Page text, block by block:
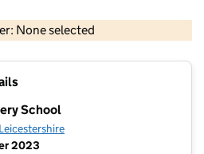
None selected
OS data © Crown copyright and database rights 2026
School
Leicestershire
2023